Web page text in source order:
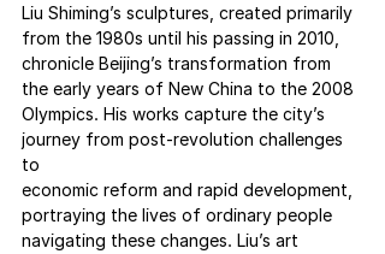
Liu Shiming’s sculptures, created primarily
from the 1980s until his passing in 2010,
chronicle Beijing’s transformation from
the early years of New China to the 2008
Olympics. His works capture the city’s
journey from post-revolution challenges
to
economic reform and rapid development,
portraying the lives of ordinary people
navigating these changes. Liu’s art